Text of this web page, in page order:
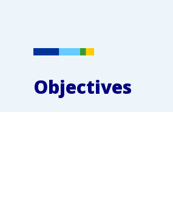
Objectives